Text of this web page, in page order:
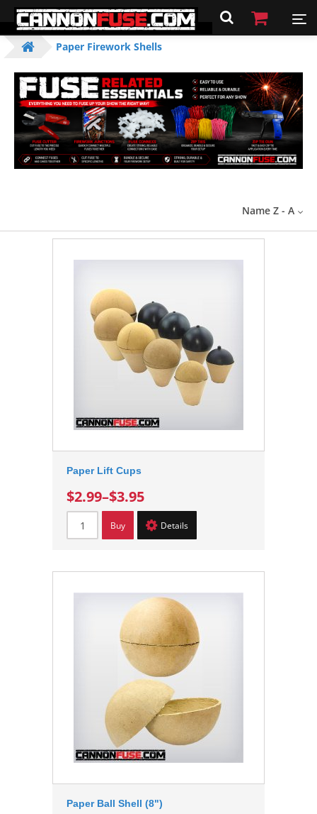
Paper Firework Shells
Name Z - A
Paper Lift Cups
$2.99–$3.95
Buy Details
Paper Ball Shell (8")